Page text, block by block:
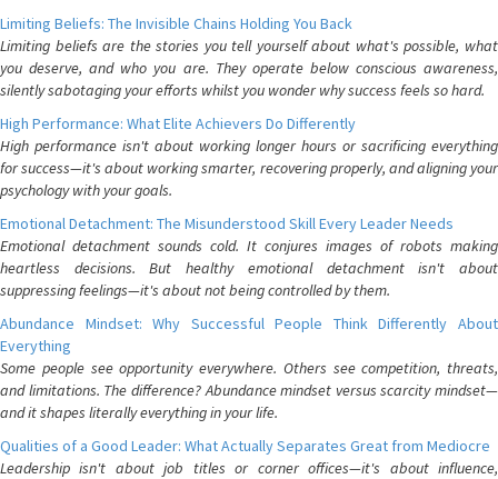
Limiting Beliefs: The Invisible Chains Holding You Back
Limiting beliefs are the stories you tell yourself about what's possible, what
you deserve, and who you are. They operate below conscious awareness,
silently sabotaging your efforts whilst you wonder why success feels so hard.
High Performance: What Elite Achievers Do Differently
High performance isn't about working longer hours or sacrificing everything
for success—it's about working smarter, recovering properly, and aligning your
psychology with your goals.
Emotional Detachment: The Misunderstood Skill Every Leader Needs
Emotional detachment sounds cold. It conjures images of robots making
heartless decisions. But healthy emotional detachment isn't about
suppressing feelings—it's about not being controlled by them.
Abundance Mindset: Why Successful People Think Differently About
Everything
Some people see opportunity everywhere. Others see competition, threats,
and limitations. The difference? Abundance mindset versus scarcity mindset—
and it shapes literally everything in your life.
Qualities of a Good Leader: What Actually Separates Great from Mediocre
Leadership isn't about job titles or corner offices—it's about influence,